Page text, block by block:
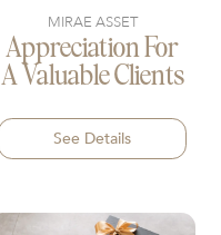
MIRAE ASSET
Appreciation For
A Valuable Clients
See Details